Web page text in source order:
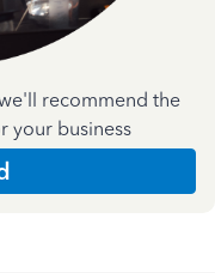
recommend the
your business